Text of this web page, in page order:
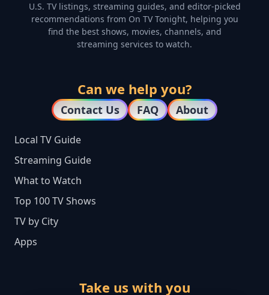
U.S. TV listings, streaming guides, and editor-picked
recommendations from On TV Tonight, helping you
find the best shows, movies, channels, and
streaming services to watch.
Can we help you?
Contact Us FAQ About
Local TV Guide
Streaming Guide
What to Watch
Top 100 TV Shows
TV by City
Apps
Take us with you